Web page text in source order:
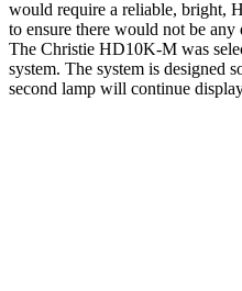
would require a reliable, bright,
to ensure there would not be
The Christie HD10K-M was
system. The system is designed
second lamp will continue